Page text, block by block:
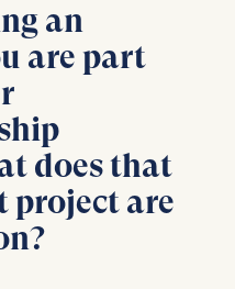
an
are part
does that
project are